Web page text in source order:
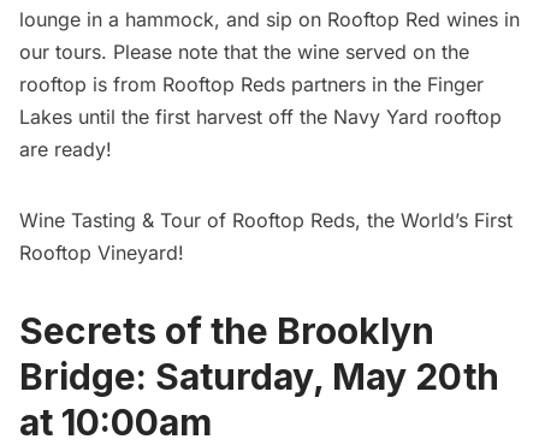
lounge in a hammock, and sip on Rooftop Red wines in
our tours. Please note that the wine served on the
rooftop is from Rooftop Reds partners in the Finger
Lakes until the first harvest off the Navy Yard rooftop
are ready!
Wine Tasting & Tour of Rooftop Reds, the World’s First
Rooftop Vineyard!
Secrets of the Brooklyn
Bridge: Saturday, May 20th
at 10:00am